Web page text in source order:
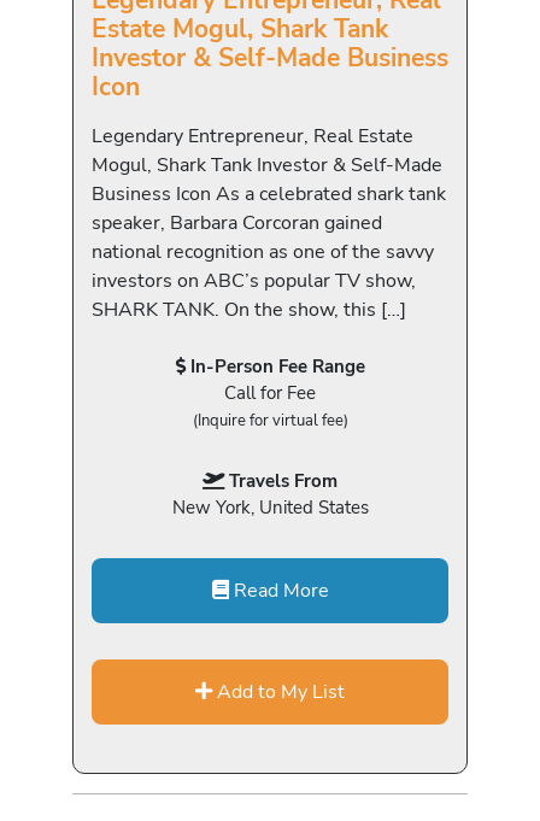
Estate Mogul, Shark Tank
Investor & Self-Made Business
Icon
Legendary Entrepreneur, Real Estate
Mogul, Shark Tank Investor & Self-Made
Business Icon As a celebrated shark tank
speaker, Barbara Corcoran gained
national recognition as one of the savvy
investors on ABC’s popular TV show,
SHARK TANK. On the show, this […]
In-Person Fee Range
Call for Fee
(Inquire for virtual fee)
Travels From
New York, United States
Read More
Add to My List